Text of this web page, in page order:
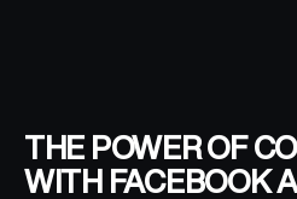
THE POWER OF
WITH FACEBOOK